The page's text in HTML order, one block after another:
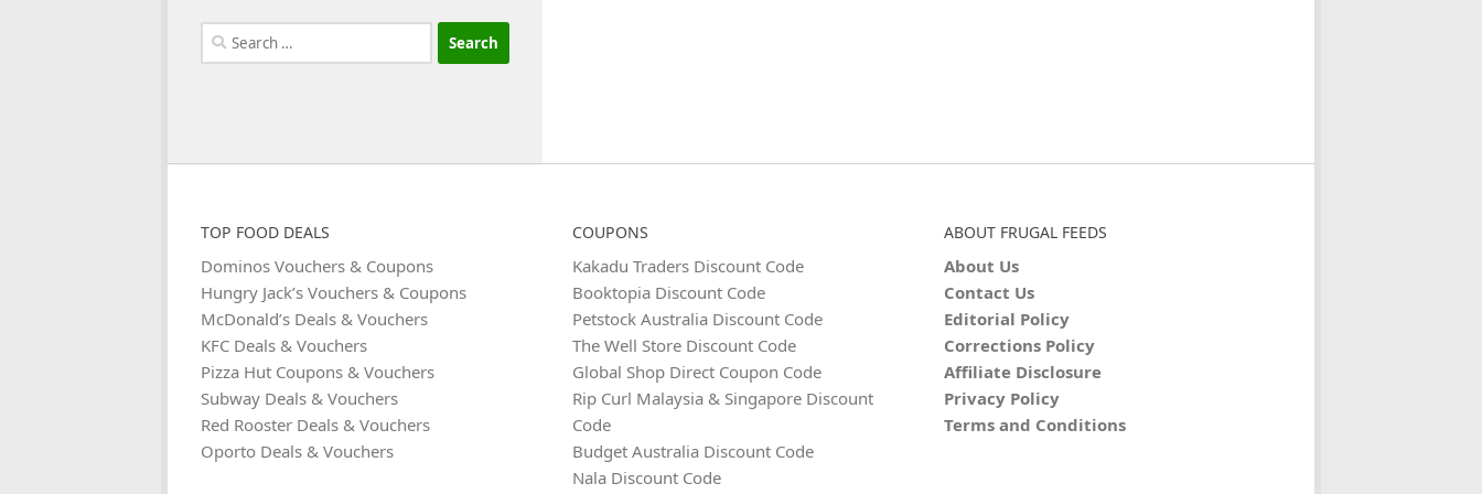
Search
for:
TOP FOOD DEALS
Dominos Vouchers & Coupons
Hungry Jack’s Vouchers & Coupons
McDonald’s Deals & Vouchers
KFC Deals & Vouchers
Pizza Hut Coupons & Vouchers
Subway Deals & Vouchers
Red Rooster Deals & Vouchers
Oporto Deals & Vouchers
COUPONS
Kakadu Traders Discount Code
Booktopia Discount Code
Petstock Australia Discount Code
The Well Store Discount Code
Global Shop Direct Coupon Code
Rip Curl Malaysia & Singapore Discount
Code
Budget Australia Discount Code
Nala Discount Code
ABOUT FRUGAL FEEDS
About Us
Contact Us
Editorial Policy
Corrections Policy
Affiliate Disclosure
Privacy Policy
Terms and Conditions